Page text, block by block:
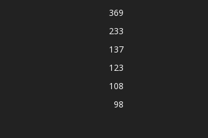
369
233
137
123
108
98